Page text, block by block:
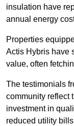
insulation have
annual energy
Properties
Actis Hybris have
value, often
The testimonials
community reflect
investment in
reduced utility